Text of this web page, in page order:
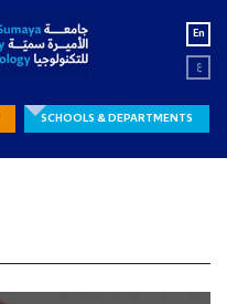
En
ع
SCHOOLS & DEPARTMENTS